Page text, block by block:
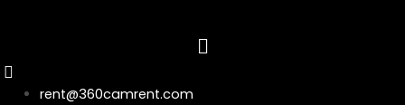
rent@360camrent.com